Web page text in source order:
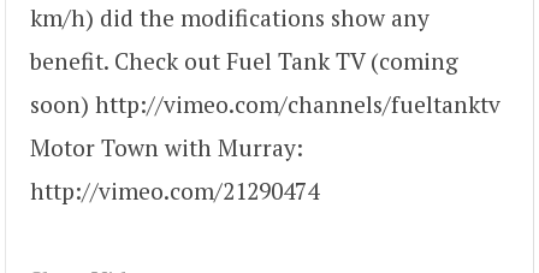
km/h) did the modifications show any
benefit. Check out Fuel Tank TV (coming
soon) http://vimeo.com/channels/fueltanktv
Motor Town with Murray:
http://vimeo.com/21290474